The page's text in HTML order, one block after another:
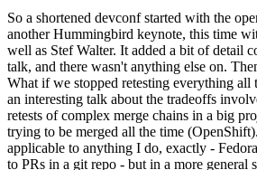
So a shortened devconf started with the
another Hummingbird keynote, this time
well as Stef Walter. It added a bit of detail
talk, and there wasn't anything else on.
What if we stopped retesting everything all
an interesting talk about the tradeoffs
retests of complex merge chains in a big
trying to be merged all the time
applicable to anything I do, exactly -
to PRs in a git repo - but in a more general